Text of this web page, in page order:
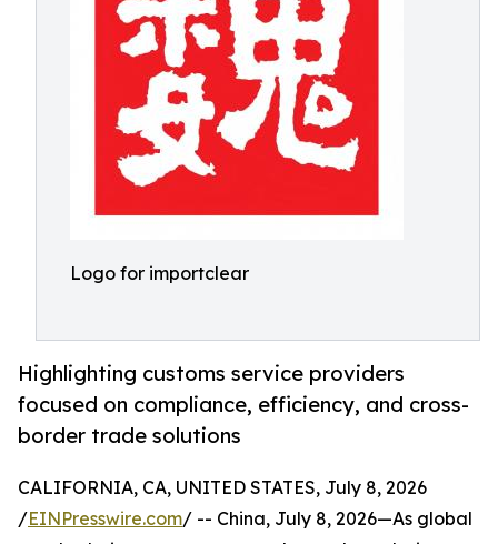
Logo for importclear
Highlighting customs service providers
focused on compliance, efficiency, and cross-
border trade solutions
CALIFORNIA, CA, UNITED STATES, July 8, 2026
/EINPresswire.com/ -- China, July 8, 2026—As global